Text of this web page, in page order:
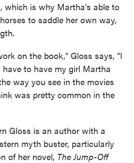
which is why Martha's able to
to saddle her own way,
on the book," Gloss says, "I
to have my girl Martha
way you see in the movies
was pretty common in the
Gloss is an author with a
myth buster, particularly
of her novel, The Jump-Off